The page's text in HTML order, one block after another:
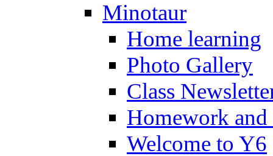
Minotaur
Home learning
Photo Gallery
Class
Homework
Welcome to Y6